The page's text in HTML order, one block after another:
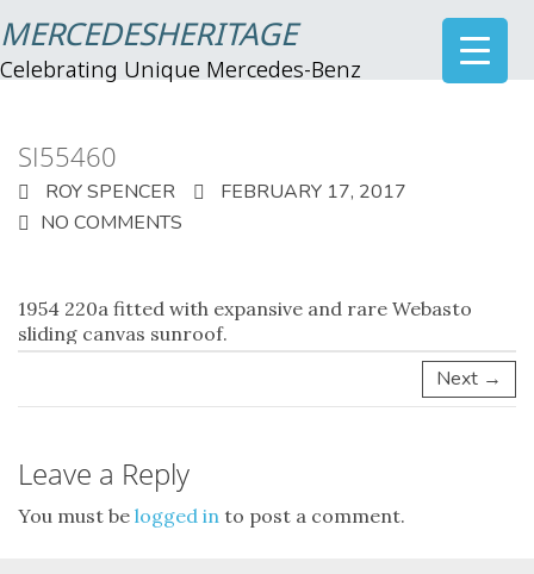
MERCEDESHERITAGE
Celebrating Unique Mercedes-Benz
SI55460
ROY SPENCER
FEBRUARY 17, 2017
NO COMMENTS
1954 220a fitted with expansive and rare Webasto
sliding canvas sunroof.
Next →
Leave a Reply
You must be logged in to post a comment.